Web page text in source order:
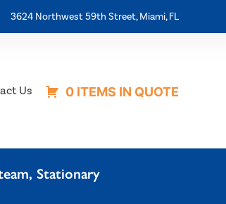
3624 Northwest 59th Street, Miami, FL
Us 0 ITEMS IN QUOTE
Stationary